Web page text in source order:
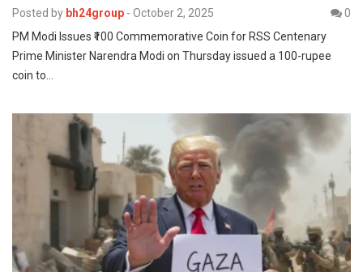
Posted by bh24group - October 2, 2025
0
PM Modi Issues ₹100 Commemorative Coin for RSS Centenary
Prime Minister Narendra Modi on Thursday issued a 100-rupee
coin to…